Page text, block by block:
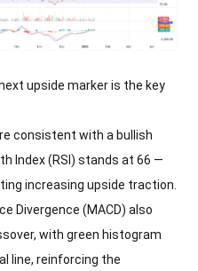
upside marker is the key
consistent with a bullish
Index (RSI) stands at 66 —
increasing upside traction.
Divergence (MACD) also
with green histogram
line, reinforcing the